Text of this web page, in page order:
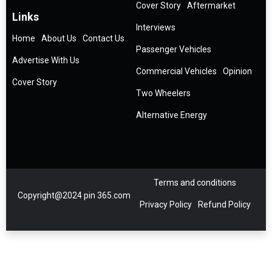
Links
Home About Us Contact Us
Advertise With Us
Cover Story
Cover Story Aftermarket
Interviews
Passenger Vehicles
Commercial Vehicles Opinion
Two Wheelers
Alternative Energy
Copyright@2024 pin 365.com
Terms and conditions
Privacy Policy Refund Policy